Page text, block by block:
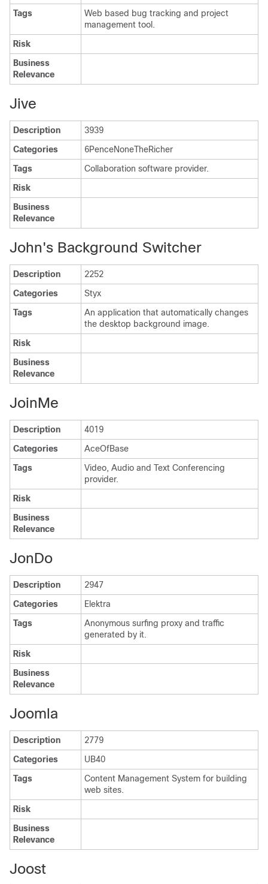
Tags
Web based bug tracking and project
management tool.
Risk
Business
Relevance
Jive
Description
3939
Categories
6PenceNoneTheRicher
Tags
Collaboration software provider.
Risk
Business
Relevance
John's Background Switcher
Description
2252
Categories
Styx
Tags
An application that automatically changes
the desktop background image.
Risk
Business
Relevance
JoinMe
Description
4019
Categories
AceOfBase
Tags
Video, Audio and Text Conferencing
provider.
Risk
Business
Relevance
JonDo
Description
2947
Categories
Elektra
Tags
Anonymous surfing proxy and traffic
generated by it.
Risk
Business
Relevance
Joomla
Description
2779
Categories
UB40
Tags
Content Management System for building
web sites.
Risk
Business
Relevance
Joost